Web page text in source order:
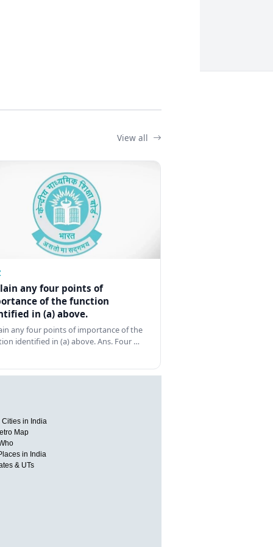
View all
any four points of
of the function
in (a) above.
any four points of importance of the
identified in (a) above. Ans. Four …
Cities in India
Map
in India
& UTs